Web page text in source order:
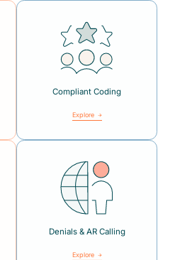
Compliant Coding
Explore
Denials & AR Calling
Explore